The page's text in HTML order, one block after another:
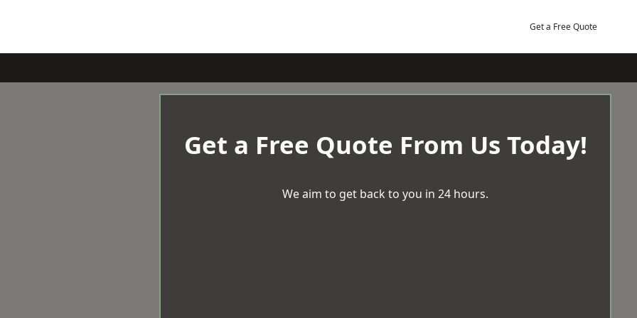
Get a Free Quote
Get a Free Quote From Us Today!
We aim to get back to you in 24 hours.